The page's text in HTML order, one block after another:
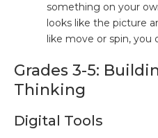
something on your
looks like the picture
like move or spin, you
Grades 3-5:
Thinking
Digital Tools